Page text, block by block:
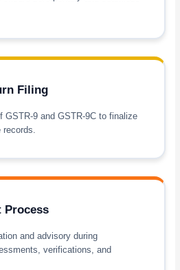
Filing
GSTR-9 and GSTR-9C to finalize
records.
Process
and advisory during
verifications, and